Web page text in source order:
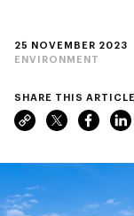
25 NOVEMBER 2023
ENVIRONMENT
SHARE THIS ARTICLE